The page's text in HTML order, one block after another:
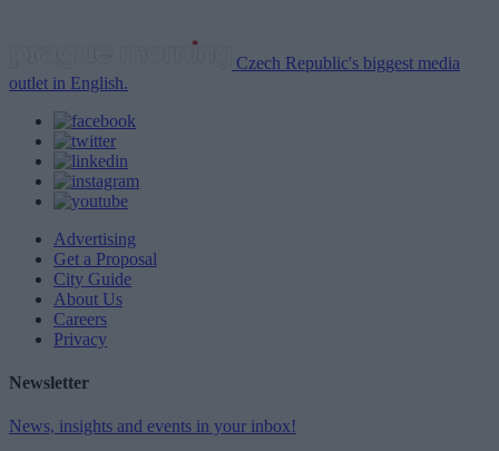
Czech Republic's biggest media
outlet in English.
Advertising
Get a Proposal
City Guide
About Us
Careers
Privacy
Newsletter
News, insights and events in your inbox!